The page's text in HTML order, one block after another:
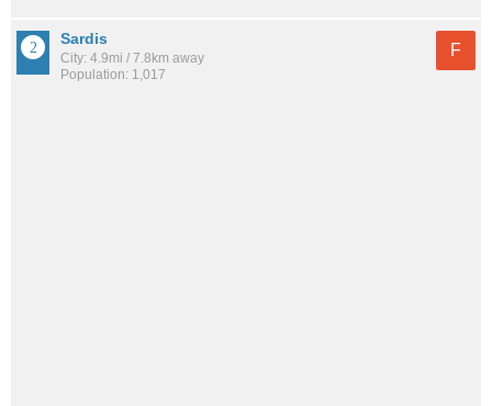
Sardis
City: 4.9mi / 7.8km away
Population: 1,017
F